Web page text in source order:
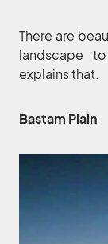
There are
landscape
explains that.
Bastam Plain